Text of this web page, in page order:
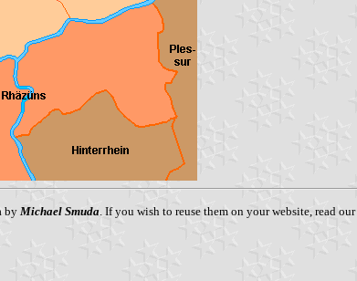
by Michael Smuda . If you wish to reuse them on your website, read our